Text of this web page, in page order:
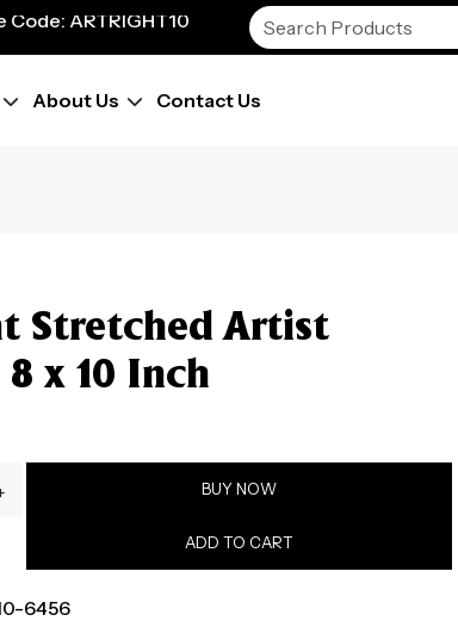
Code: ARTRIGHT10
Code: ARTRIGHT10
ARTRIGHT10
About Us Contact Us
Stretched Artist
8 x 10 Inch
BUY NOW
ADD TO CART
6456